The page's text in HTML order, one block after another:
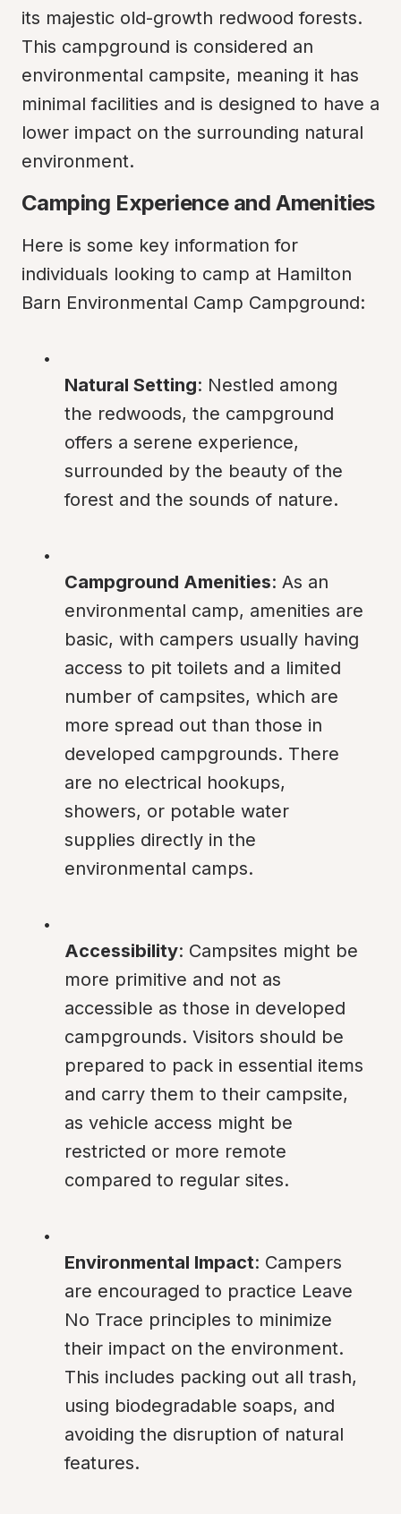
its majestic old-growth redwood forests.
This campground is considered an
environmental campsite, meaning it has
minimal facilities and is designed to have a
lower impact on the surrounding natural
environment.
Camping Experience and Amenities
Here is some key information for
individuals looking to camp at Hamilton
Barn Environmental Camp Campground:
Natural Setting: Nestled among
the redwoods, the campground
offers a serene experience,
surrounded by the beauty of the
forest and the sounds of nature.
Campground Amenities: As an
environmental camp, amenities are
basic, with campers usually having
access to pit toilets and a limited
number of campsites, which are
more spread out than those in
developed campgrounds. There
are no electrical hookups,
showers, or potable water
supplies directly in the
environmental camps.
Accessibility: Campsites might be
more primitive and not as
accessible as those in developed
campgrounds. Visitors should be
prepared to pack in essential items
and carry them to their campsite,
as vehicle access might be
restricted or more remote
compared to regular sites.
Environmental Impact: Campers
are encouraged to practice Leave
No Trace principles to minimize
their impact on the environment.
This includes packing out all trash,
using biodegradable soaps, and
avoiding the disruption of natural
features.